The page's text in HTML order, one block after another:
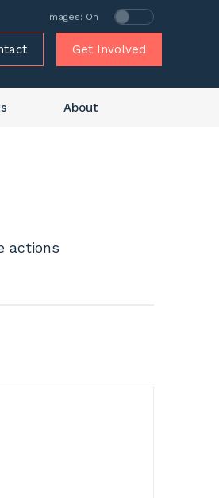
Images: On
Get Involved
About
actions